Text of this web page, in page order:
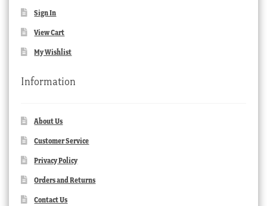
Sign In
View Cart
My Wishlist
Information
About Us
Customer Service
Privacy Policy
Orders and Returns
Contact Us